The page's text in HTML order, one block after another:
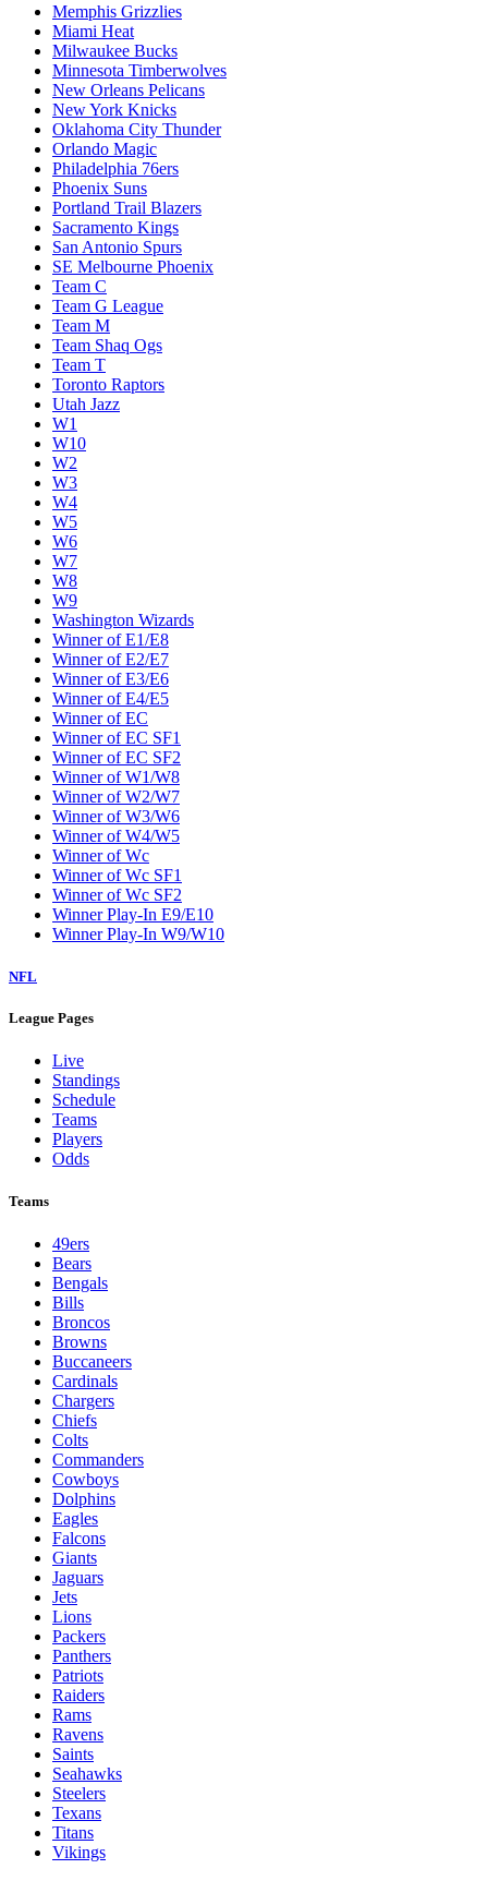
Memphis Grizzlies
Miami Heat
Milwaukee Bucks
Minnesota Timberwolves
New Orleans Pelicans
New York Knicks
Oklahoma City Thunder
Orlando Magic
Philadelphia 76ers
Phoenix Suns
Portland Trail Blazers
Sacramento Kings
San Antonio Spurs
SE Melbourne Phoenix
Team C
Team G League
Team M
Team Shaq Ogs
Team T
Toronto Raptors
Utah Jazz
W1
W10
W2
W3
W4
W5
W6
W7
W8
W9
Washington Wizards
Winner of E1/E8
Winner of E2/E7
Winner of E3/E6
Winner of E4/E5
Winner of EC
Winner of EC SF1
Winner of EC SF2
Winner of W1/W8
Winner of W2/W7
Winner of W3/W6
Winner of W4/W5
Winner of Wc
Winner of Wc SF1
Winner of Wc SF2
Winner Play-In E9/E10
Winner Play-In W9/W10
NFL
League Pages
Live
Standings
Schedule
Teams
Players
Odds
Teams
49ers
Bears
Bengals
Bills
Broncos
Browns
Buccaneers
Cardinals
Chargers
Chiefs
Colts
Commanders
Cowboys
Dolphins
Eagles
Falcons
Giants
Jaguars
Jets
Lions
Packers
Panthers
Patriots
Raiders
Rams
Ravens
Saints
Seahawks
Steelers
Texans
Titans
Vikings